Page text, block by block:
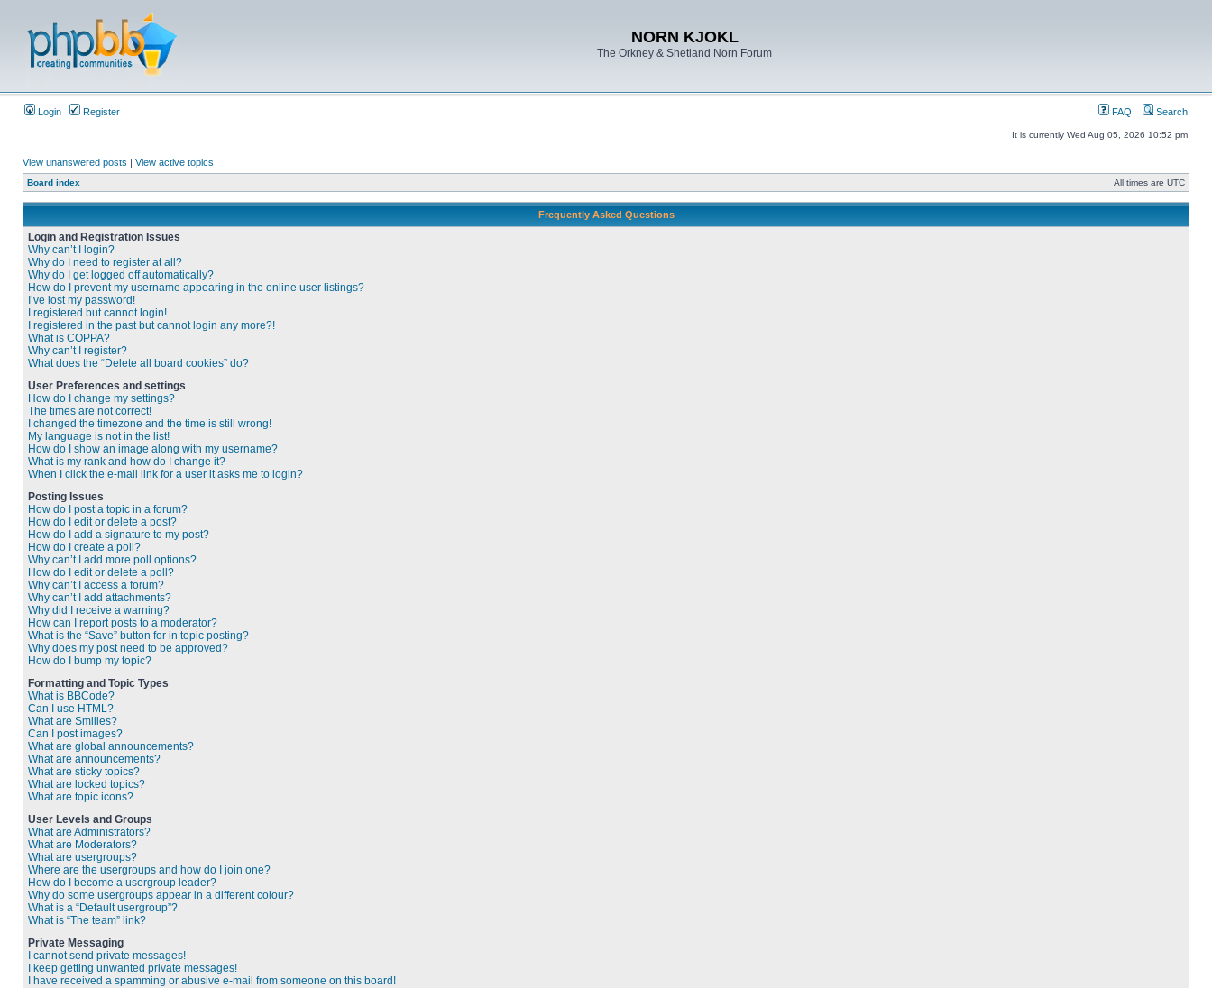
NORN KJOKL
The Orkney & Shetland Norn Forum
Login Register FAQ Search
It is currently Wed Aug 05, 2026 10:52 pm
View unanswered posts | View active topics
Board index All times are UTC
Frequently Asked Questions
Login and Registration Issues
Why can’t I login?
Why do I need to register at all?
Why do I get logged off automatically?
How do I prevent my username appearing in the online user listings?
I’ve lost my password!
I registered but cannot login!
I registered in the past but cannot login any more?!
What is COPPA?
Why can’t I register?
What does the “Delete all board cookies” do?
User Preferences and settings
How do I change my settings?
The times are not correct!
I changed the timezone and the time is still wrong!
My language is not in the list!
How do I show an image along with my username?
What is my rank and how do I change it?
When I click the e-mail link for a user it asks me to login?
Posting Issues
How do I post a topic in a forum?
How do I edit or delete a post?
How do I add a signature to my post?
How do I create a poll?
Why can’t I add more poll options?
How do I edit or delete a poll?
Why can’t I access a forum?
Why can’t I add attachments?
Why did I receive a warning?
How can I report posts to a moderator?
What is the “Save” button for in topic posting?
Why does my post need to be approved?
How do I bump my topic?
Formatting and Topic Types
What is BBCode?
Can I use HTML?
What are Smilies?
Can I post images?
What are global announcements?
What are announcements?
What are sticky topics?
What are locked topics?
What are topic icons?
User Levels and Groups
What are Administrators?
What are Moderators?
What are usergroups?
Where are the usergroups and how do I join one?
How do I become a usergroup leader?
Why do some usergroups appear in a different colour?
What is a “Default usergroup”?
What is “The team” link?
Private Messaging
I cannot send private messages!
I keep getting unwanted private messages!
I have received a spamming or abusive e-mail from someone on this board!